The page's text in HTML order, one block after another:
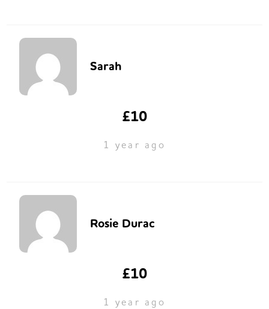
Sarah
£10
1 year ago
Rosie Durac
£10
1 year ago